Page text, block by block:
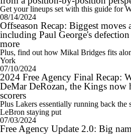
Get your lineups set with this guide for
08/14/2024
Offseason Recap: Biggest moves
including Paul George's
more
Plus, find out how Mikal Bridges fits
York
07/10/2024
2024 Free Agency Final Recap:
DeMar DeRozan, the Kings now
scorers
Plus Lakers essentially running back the
LeBron staying put
07/03/2024
Free Agency Update 2.0: Big